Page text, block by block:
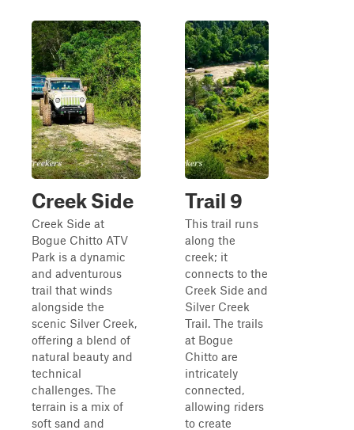
Creek Side
Creek Side at
Bogue Chitto ATV
Park is a dynamic
and adventurous
trail that winds
alongside the
scenic Silver Creek,
offering a blend of
natural beauty and
technical
challenges. The
terrain is a mix of
soft sand and
Trail 9
This trail runs
along the
creek; it
connects to the
Creek Side and
Silver Creek
Trail. The trails
at Bogue
Chitto are
intricately
connected,
allowing riders
to create